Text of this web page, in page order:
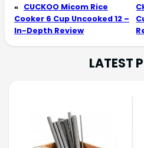
« CUCKOO Micom Rice
Cooker 6 Cup Uncooked 12 –
In-Depth Review
LATEST